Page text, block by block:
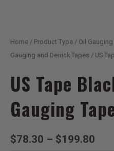
Home / Product Type / Oil
Gauging and Derrick Tapes / US
US Tape
Gauging
$78.30 – $199.80